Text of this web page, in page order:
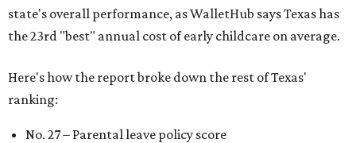
state's overall performance, as WalletHub says Texas has
the 23rd "best" annual cost of early childcare on average.
Here's how the report broke down the rest of Texas'
ranking:
No. 27 – Parental leave policy score